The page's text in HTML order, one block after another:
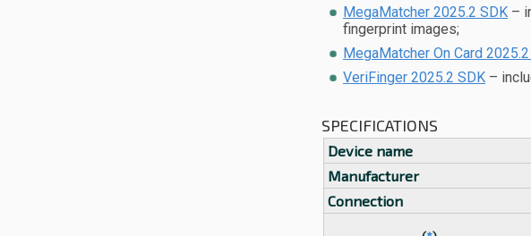
MegaMatcher 2025.2 SDK –
fingerprint images;
MegaMatcher On Card
VeriFinger 2025.2 SDK –
SPECIFICATIONS
Device name
Manufacturer
Connection